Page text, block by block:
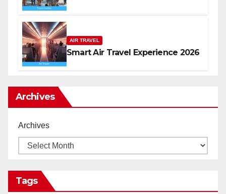
AIR TRAVEL
Smart Air Travel Experience 2026
Archives
Archives
Tags